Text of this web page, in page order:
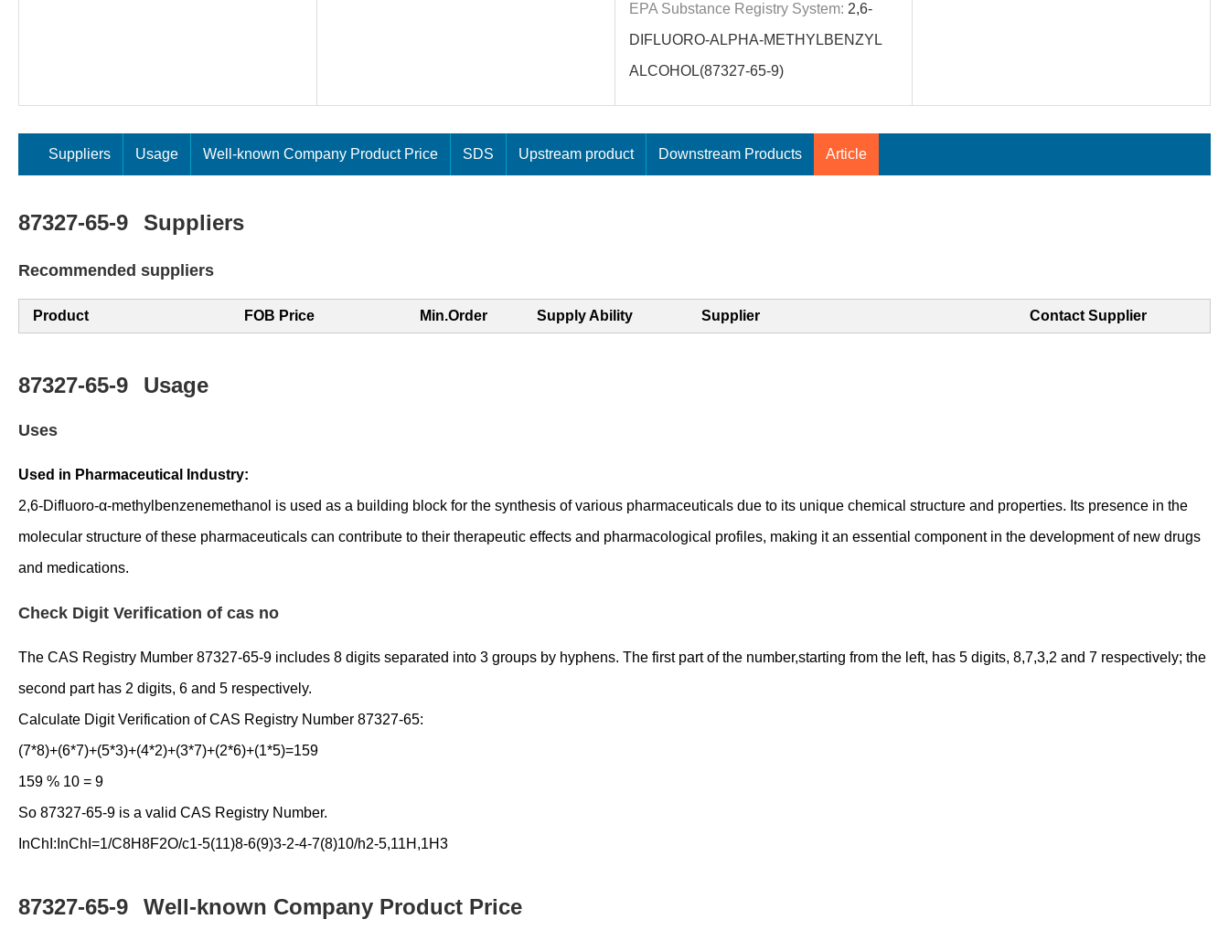
EPA Substance Registry System: 2,6-
DIFLUORO-ALPHA-METHYLBENZYL
ALCOHOL(87327-65-9)
Suppliers Usage Well-known Company Product Price SDS Upstream product Downstream Products Article
87327-65-9 Suppliers
Recommended suppliers
Product FOB Price Min.Order Supply Ability Supplier Contact Supplier
87327-65-9 Usage
Uses
Used in Pharmaceutical Industry:
2,6-Difluoro-α-methylbenzenemethanol is used as a building block for the synthesis of various pharmaceuticals due to its unique chemical structure and properties. Its presence in the
molecular structure of these pharmaceuticals can contribute to their therapeutic effects and pharmacological profiles, making it an essential component in the development of new drugs
and medications.
Check Digit Verification of cas no
The CAS Registry Mumber 87327-65-9 includes 8 digits separated into 3 groups by hyphens. The first part of the number,starting from the left, has 5 digits, 8,7,3,2 and 7 respectively; the
second part has 2 digits, 6 and 5 respectively.
Calculate Digit Verification of CAS Registry Number 87327-65:
(7*8)+(6*7)+(5*3)+(4*2)+(3*7)+(2*6)+(1*5)=159
159 % 10 = 9
So 87327-65-9 is a valid CAS Registry Number.
InChI:InChI=1/C8H8F2O/c1-5(11)8-6(9)3-2-4-7(8)10/h2-5,11H,1H3
87327-65-9 Well-known Company Product Price